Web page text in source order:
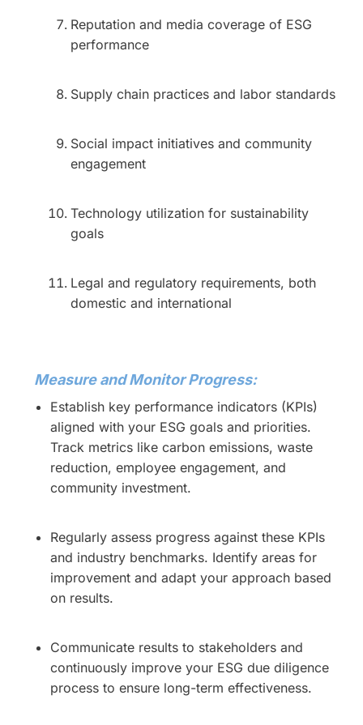
Reputation and media coverage of ESG
performance
Supply chain practices and labor standards
Social impact initiatives and community
engagement
Technology utilization for sustainability
goals
Legal and regulatory requirements, both
domestic and international
Measure and Monitor Progress:
Establish key performance indicators (KPIs)
aligned with your ESG goals and priorities.
Track metrics like carbon emissions, waste
reduction, employee engagement, and
community investment.
Regularly assess progress against these KPIs
and industry benchmarks. Identify areas for
improvement and adapt your approach based
on results.
Communicate results to stakeholders and
continuously improve your ESG due diligence
process to ensure long-term effectiveness.